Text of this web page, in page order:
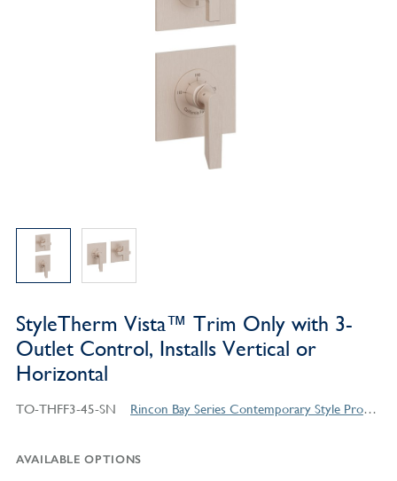
StyleTherm Vista™ Trim Only with 3-
Outlet Control, Installs Vertical or
Horizontal
TO-THFF3-45-SN Rincon Bay Series Contemporary Style Products
AVAILABLE OPTIONS